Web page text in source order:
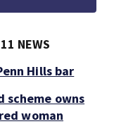
NEWS
Hills bar
scheme owns
woman